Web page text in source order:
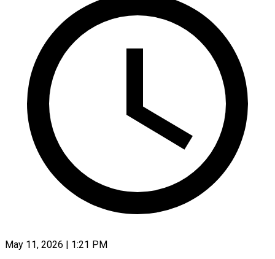
May 11, 2026 | 1:21 PM